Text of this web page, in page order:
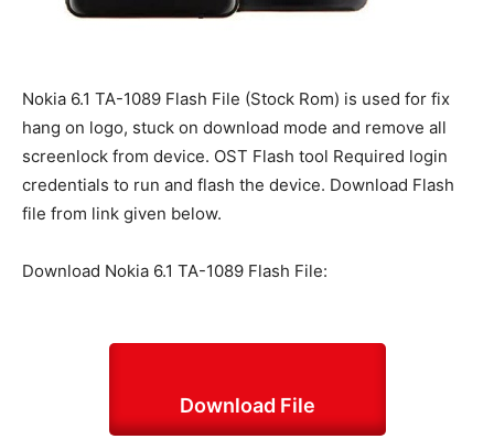
Nokia 6.1 TA-1089 Flash File (Stock Rom) is used for fix
hang on logo, stuck on download mode and remove all
screenlock from device. OST Flash tool Required login
credentials to run and flash the device. Download Flash
file from link given below.
Download Nokia 6.1 TA-1089 Flash File:
Download File